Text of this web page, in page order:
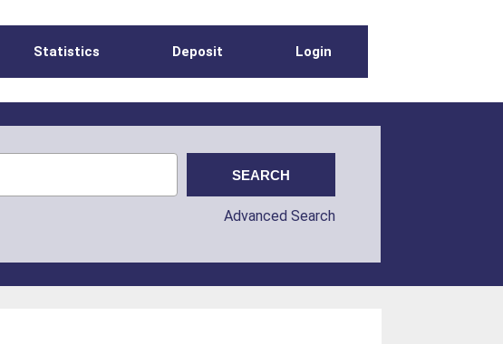
Statistics Deposit Login
Advanced Search